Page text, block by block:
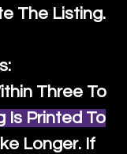
The Listing.
Three To
Is Printed To
Longer. If